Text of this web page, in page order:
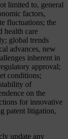
to, general
factors,
fluctuations; the
health care
global trends
advances, new
inherent in
approval;
conditions;
of
on the
for innovative
patent litigation,
update any